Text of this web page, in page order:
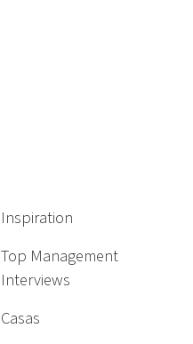
Inspiration
Top Management
Interviews
Casas